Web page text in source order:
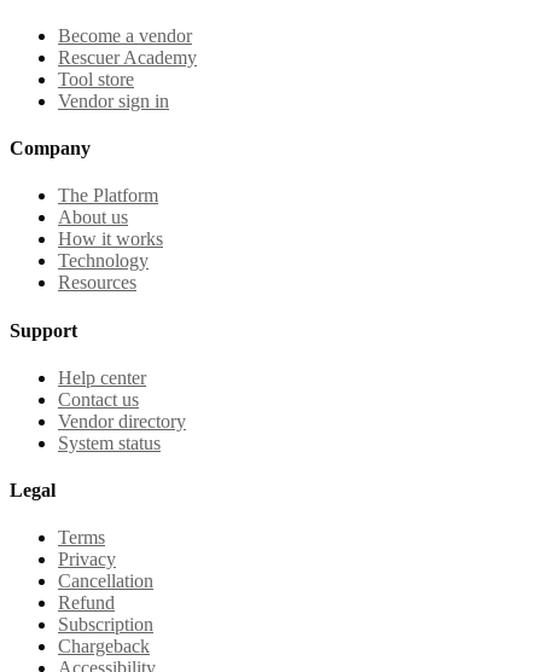
Become a vendor
Rescuer Academy
Tool store
Vendor sign in
Company
The Platform
About us
How it works
Technology
Resources
Support
Help center
Contact us
Vendor directory
System status
Legal
Terms
Privacy
Cancellation
Refund
Subscription
Chargeback